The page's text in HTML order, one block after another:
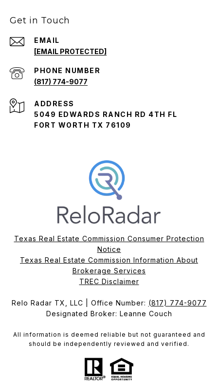
Get in Touch
EMAIL
[EMAIL PROTECTED]
PHONE NUMBER
(817) 774-9077
ADDRESS
5049 EDWARDS RANCH RD 4TH FL
FORT WORTH TX 76109
Texas Real Estate Commission Consumer Protection
Notice
Texas Real Estate Commission Information About
Brokerage Services​​​​​
​​​​​​​TREC Disclaimer
Relo Radar TX, LLC | Office Number: (817) 774-9077
Designated Broker: Leanne Couch
All information is deemed reliable but not guaranteed and
should be independently reviewed and verified.